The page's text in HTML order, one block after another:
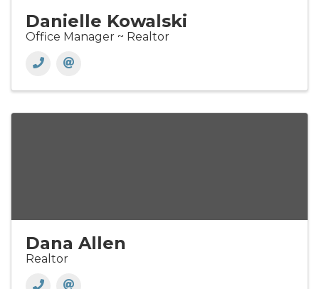
Danielle Kowalski
Office Manager ~ Realtor
Dana Allen
Realtor